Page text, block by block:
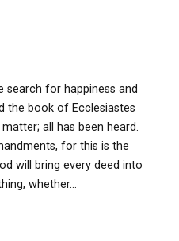
search for happiness and
the book of Ecclesiastes
all has been heard.
for this is the
will bring every deed into
whether…